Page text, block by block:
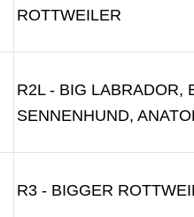
ROTTWEILER
R2L - BIG LABRADOR,
SENNENHUND,
R3 - BIGGER